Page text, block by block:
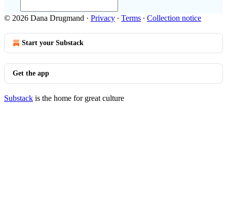
© 2026 Dana Drugmand · Privacy ∙ Terms ∙ Collection notice
Start your Substack
Get the app
Substack is the home for great culture